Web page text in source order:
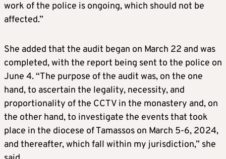
work of the police is ongoing, which should not be
affected.”
She added that the audit began on March 22 and was
completed, with the report being sent to the police on
June 4. “The purpose of the audit was, on the one
hand, to ascertain the legality, necessity, and
proportionality of the CCTV in the monastery and, on
the other hand, to investigate the events that took
place in the diocese of Tamassos on March 5-6, 2024,
and thereafter, which fall within my jurisdiction,” she